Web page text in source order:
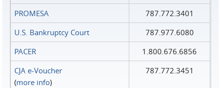
PROMESA
787.772.3401
U.S. Bankruptcy Court
787.977.6080
PACER
1.800.676.6856
CJA e-Voucher
(more info)
787.772.3451